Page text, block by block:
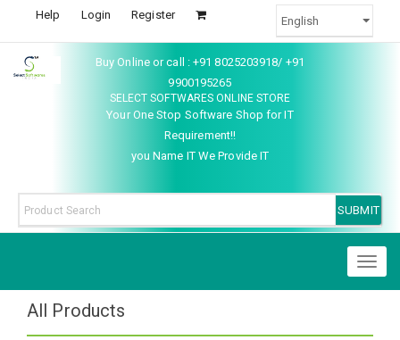
Help Login Register
Buy Online or call : +91 8025203918/ +91
9900195265
SELECT SOFTWARES ONLINE STORE
Your One Stop Software Shop for IT
Requirement!!
you Name IT We Provide IT
All Products